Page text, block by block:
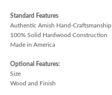
Standard Features
Authentic Amish Hand-Craftsmanship
100% Solid Hardwood Construction
Made in America
Optional Features:
Size
Wood and Finish